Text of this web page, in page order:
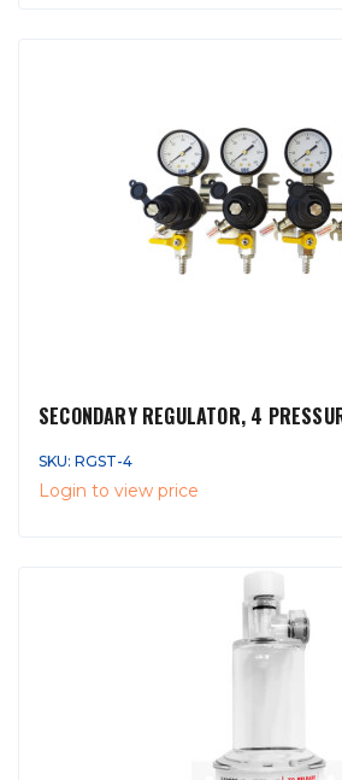
SECONDARY REGULATOR, 4
SKU: RGST-4
Login to view price